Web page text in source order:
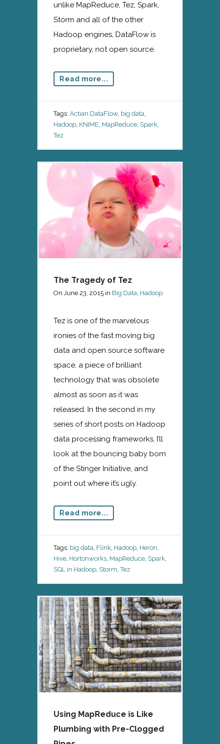
unlike MapReduce, Tez, Spark,
Storm and all of the other
Hadoop engines, DataFlow is
proprietary, not open source.
Read more...
Tags: Actian DataFlow, big data,
Hadoop, KNIME, MapReduce, Spark,
Tez
The Tragedy of Tez
On June 23, 2015 in Big Data Hadoop
Tez is one of the marvelous
ironies of the fast moving big
data and open source software
space, a piece of brilliant
technology that was obsolete
almost as soon as it was
released. In the second in my
series of short posts on Hadoop
data processing frameworks, I’ll
look at the bouncing baby born
of the Stinger Initiative, and
point out where it’s ugly.
Read more...
Tags: big data Flink Hadoop Heron
Hive Hortonworks MapReduce Spark
SQL in Hadoop Storm ,Tez
Using MapReduce is Like
Plumbing with Pre-Clogged